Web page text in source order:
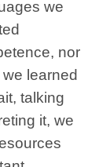
we
nor
learned
talking
it, we